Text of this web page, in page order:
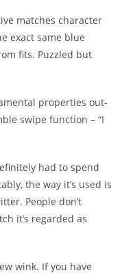
matches character
exact same blue
fits. Puzzled but
properties out-
swipe function – “I
had to spend
the way it’s used is
People don’t
it’s regarded as
wink. If you have